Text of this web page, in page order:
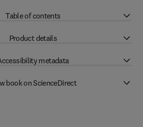
Table of contents
Product details
metadata
book on ScienceDirect